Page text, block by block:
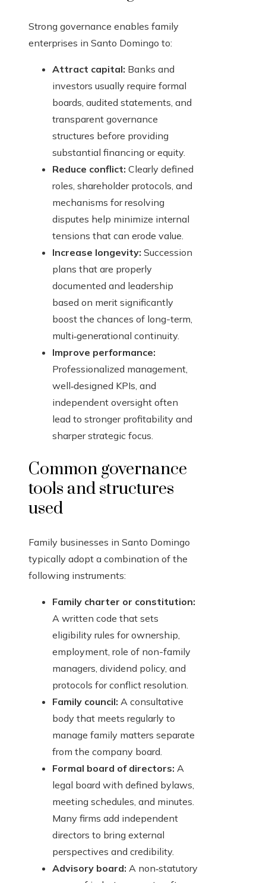
Strong governance enables family
enterprises in Santo Domingo to:
Attract capital: Banks and
investors usually require formal
boards, audited statements, and
transparent governance
structures before providing
substantial financing or equity.
Reduce conflict: Clearly defined
roles, shareholder protocols, and
mechanisms for resolving
disputes help minimize internal
tensions that can erode value.
Increase longevity: Succession
plans that are properly
documented and leadership
based on merit significantly
boost the chances of long-term,
multi‑generational continuity.
Improve performance:
Professionalized management,
well‑designed KPIs, and
independent oversight often
lead to stronger profitability and
sharper strategic focus.
Common governance
tools and structures
used
Family businesses in Santo Domingo
typically adopt a combination of the
following instruments:
Family charter or constitution:
A written code that sets
eligibility rules for ownership,
employment, role of non-family
managers, dividend policy, and
protocols for conflict resolution.
Family council: A consultative
body that meets regularly to
manage family matters separate
from the company board.
Formal board of directors: A
legal board with defined bylaws,
meeting schedules, and minutes.
Many firms add independent
directors to bring external
perspectives and credibility.
Advisory board: A non‑statutory